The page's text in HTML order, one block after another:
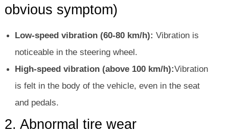
obvious symptom)
Low-speed vibration (60-80 km/h): Vibration is
noticeable in the steering wheel.
High-speed vibration (above 100 km/h):Vibration
is felt in the body of the vehicle, even in the seat
and pedals.
2. Abnormal tire wear